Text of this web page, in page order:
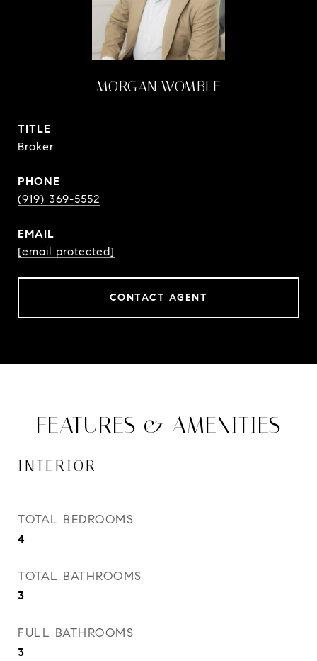
MORGAN WOMBLE
TITLE
Broker
PHONE
(919) 369-5552
EMAIL
[email protected]
CONTACT AGENT
FEATURES & AMENITIES
INTERIOR
TOTAL BEDROOMS
4
TOTAL BATHROOMS
3
FULL BATHROOMS
3